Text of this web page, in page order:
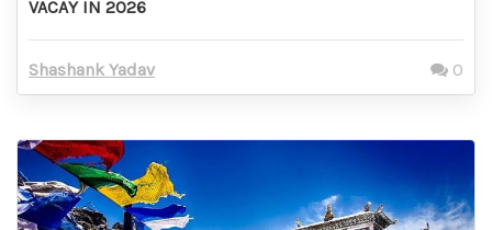
VACAY IN 2026
Shashank Yadav 0